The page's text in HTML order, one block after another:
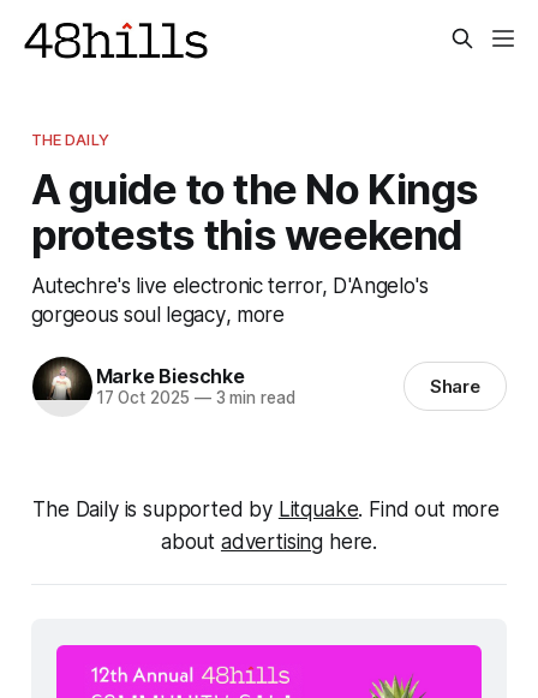
THE DAILY
A guide to the No Kings
protests this weekend
Autechre's live electronic terror, D'Angelo's
gorgeous soul legacy, more
Marke Bieschke
17 Oct 2025 —3 min read Share
The Daily is supported by Litquake. Find out more
about advertising here.